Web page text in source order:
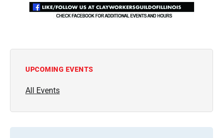
UPCOMING EVENTS
All Events